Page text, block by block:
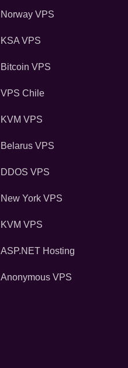
Norway VPS
KSA VPS
Bitcoin VPS
VPS Chile
KVM VPS
Belarus VPS
DDOS VPS
New York VPS
KVM VPS
ASP.NET Hosting
Anonymous VPS